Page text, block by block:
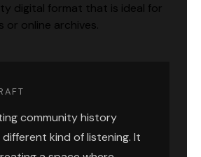
digital format that is ideal for
or online archives.
community history
kind of listening. It